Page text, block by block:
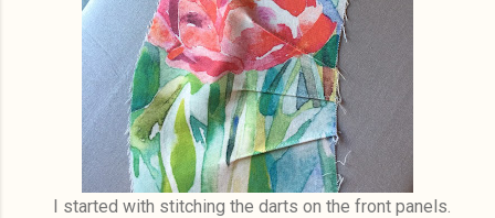
I started with stitching the darts on the front panels.